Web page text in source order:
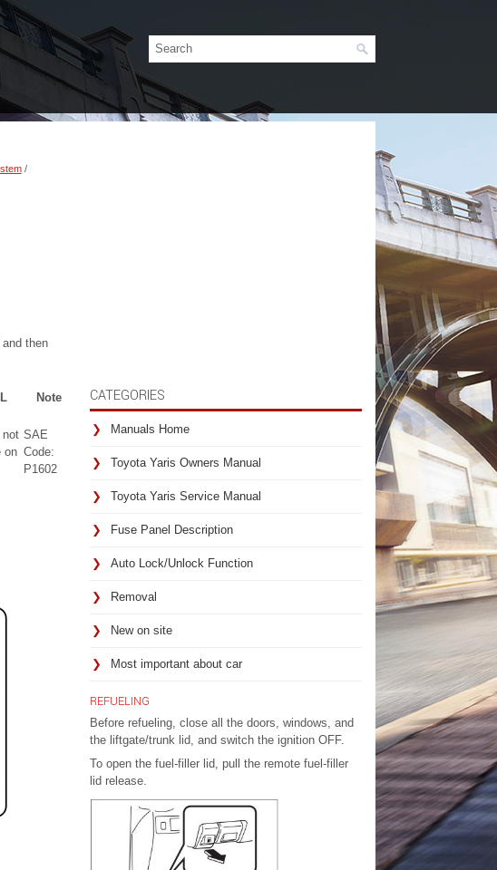
/
then
Note
not
on
SAE
Code:
P1602
CATEGORIES
Manuals Home
Toyota Yaris Owners Manual
Toyota Yaris Service Manual
Fuse Panel Description
Auto Lock/Unlock Function
Removal
New on site
Most important about car
REFUELING
Before refueling, close all the doors, windows, and
the liftgate/trunk lid, and switch the ignition OFF.
To open the fuel-filler lid, pull the remote fuel-filler
lid release.